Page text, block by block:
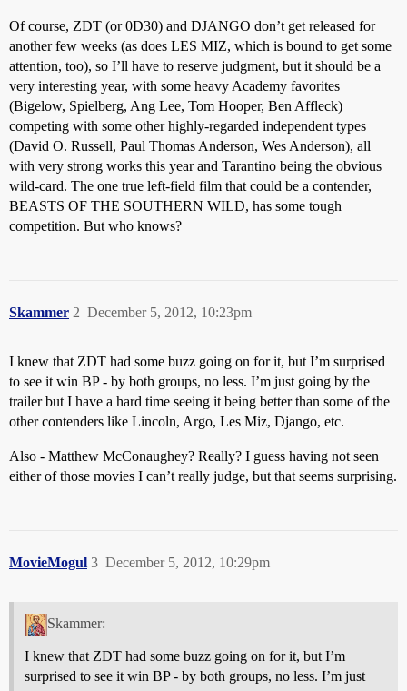
Of course, ZDT (or 0D30) and DJANGO don’t get released for
another few weeks (as does LES MIZ, which is bound to get some
attention, too), so I’ll have to reserve judgment, but it should be a
very interesting year, with some heavy Academy favorites
(Bigelow, Spielberg, Ang Lee, Tom Hooper, Ben Affleck)
competing with some other highly-regarded independent types
(David O. Russell, Paul Thomas Anderson, Wes Anderson), all
with very strong works this year and Tarantino being the obvious
wild-card. The one true left-field film that could be a contender,
BEASTS OF THE SOUTHERN WILD, has some tough
competition. But who knows?
Skammer December 5, 2012, 10:23pm
2
I knew that ZDT had some buzz going on for it, but I’m surprised
to see it win BP - by both groups, no less. I’m just going by the
trailer but I have a hard time seeing it being better than some of the
other contenders like Lincoln, Argo, Les Miz, Django, etc.
Also - Matthew McConaughey? Really? I guess having not seen
either of those movies I can’t really judge, but that seems surprising.
MovieMogul December 5, 2012, 10:29pm
3
Skammer:
I knew that ZDT had some buzz going on for it, but I’m
surprised to see it win BP - by both groups, no less. I’m just